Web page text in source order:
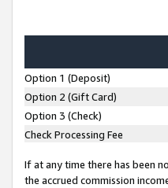
Option 1 (Deposit)
Option 2 (Gift Card)
Option 3 (Check)
Check Processing Fee
If at any time there has been
the accrued commission